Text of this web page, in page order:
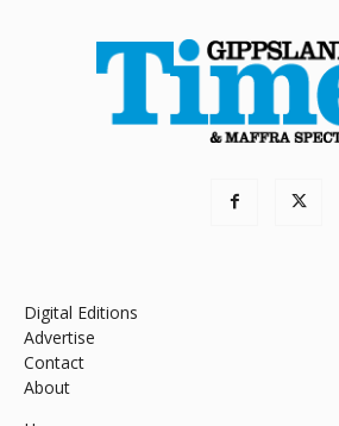
Digital Editions
Advertise
Contact
About